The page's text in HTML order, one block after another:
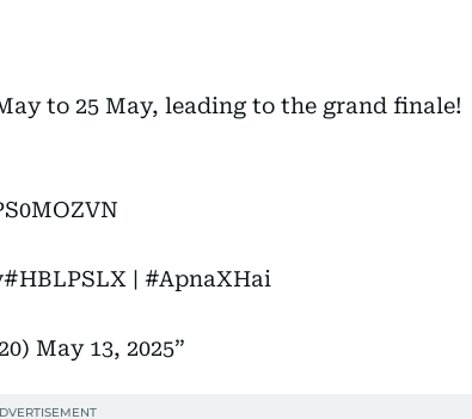
to 25 May, leading to the grand finale!
#HBLPSLX | #ApnaXHai
May 13, 2025